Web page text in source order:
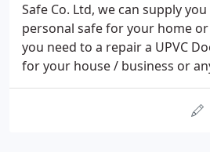
Safe Co. Ltd, we can supply
personal safe for your home
you need to a repair a UPVC
for your house / business or